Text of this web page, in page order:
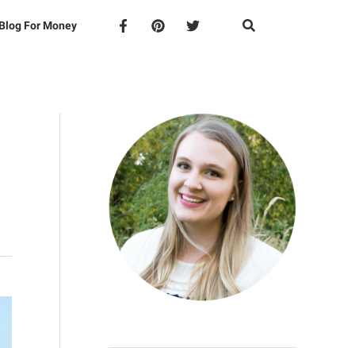
For Money